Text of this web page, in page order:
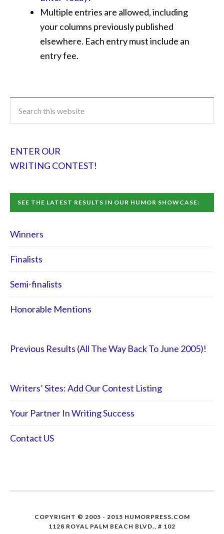
Multiple entries are allowed, including
your columns previously published
elsewhere. Each entry must include an
entry fee.
ENTER OUR
WRITING CONTEST!
SEE THE LATEST RESULTS IN OUR HUMOR SHOWCASE:
Winners
Finalists
Semi-finalists
Honorable Mentions
Previous Results (All The Way Back To June 2005)!
Writers’ Sites: Add Our Contest Listing
Your Partner In Writing Success
Contact US
COPYRIGHT © 2005 - 2015 HUMORPRESS.COM
1128 ROYAL PALM BEACH BLVD., # 102